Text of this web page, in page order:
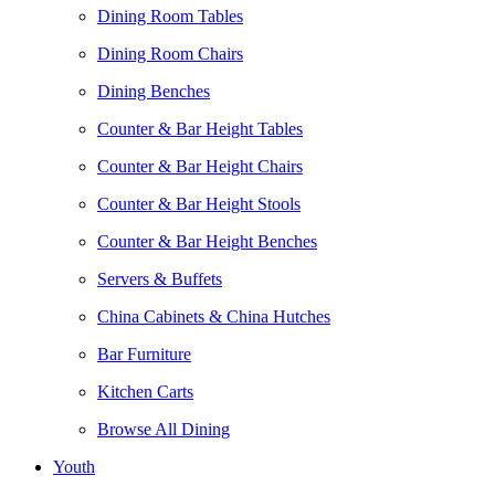
Dining Room Tables
Dining Room Chairs
Dining Benches
Counter & Bar Height Tables
Counter & Bar Height Chairs
Counter & Bar Height Stools
Counter & Bar Height Benches
Servers & Buffets
China Cabinets & China Hutches
Bar Furniture
Kitchen Carts
Browse All Dining
Youth